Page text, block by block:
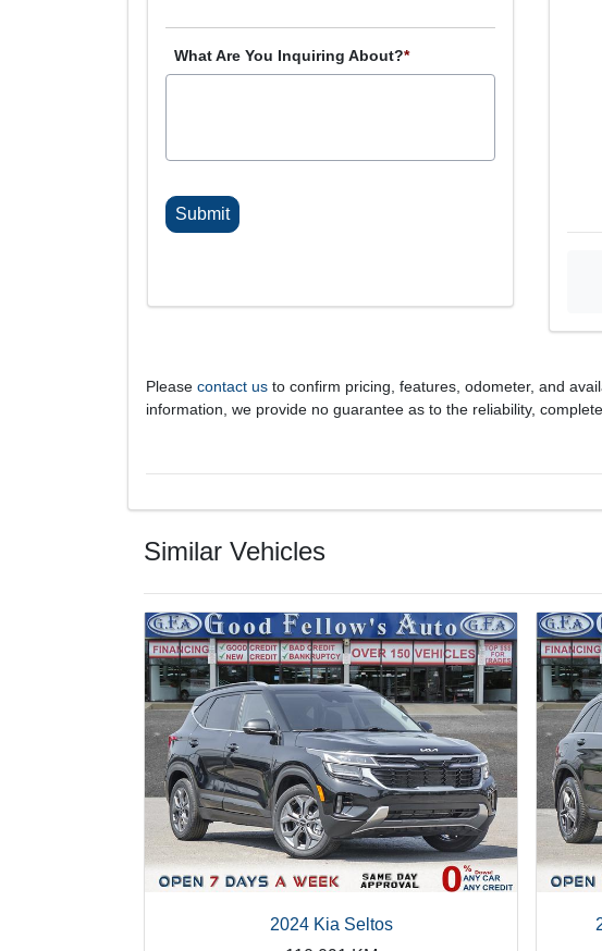
What Are You Inquiring About?*
A
A
Please contact us to confirm pricing, features, odometer, and
information, we provide no guarantee as to the reliability,
Similar Vehicles
2024 Kia Seltos